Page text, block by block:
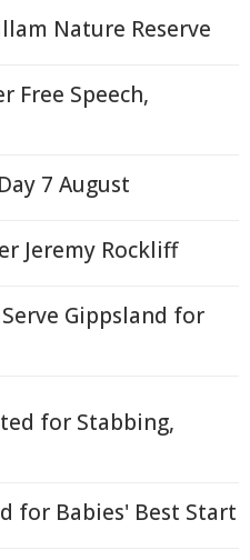
Nature Reserve
Free Speech,
7 August
Jeremy Rockliff
Gippsland for
for Stabbing,
for Babies' Best Start